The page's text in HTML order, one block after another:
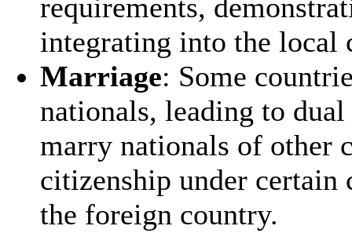
requirements,
integrating into the local
Marriage: Some
nationals, leading to
marry nationals of other
citizenship under certain
the foreign country.